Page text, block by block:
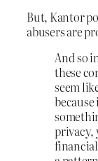
But, Kantor
abusers are
And so
these
seem
because
privacy,